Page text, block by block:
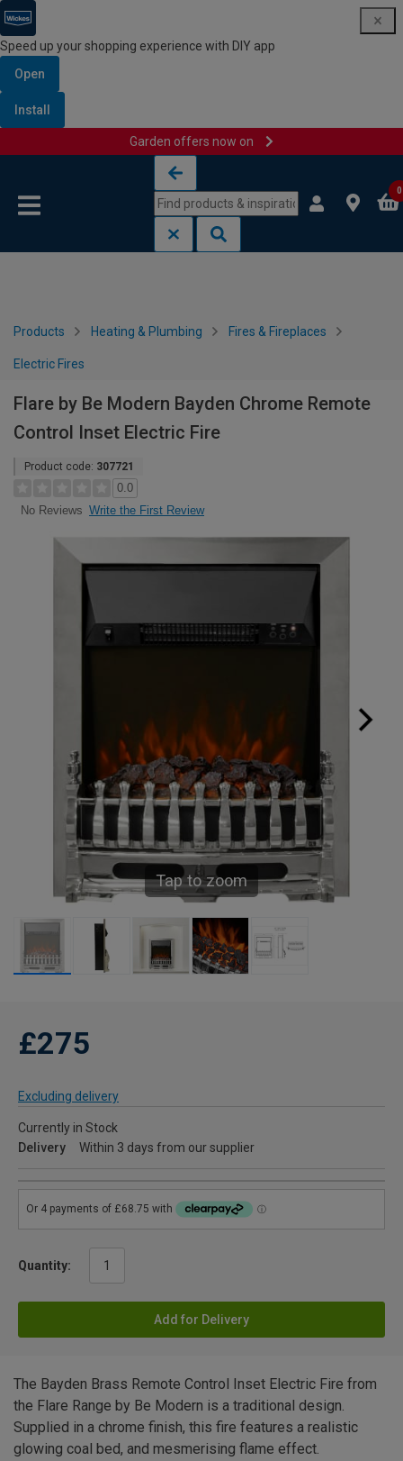
Speed up your shopping experience with DIY app
Open
Install
Garden offers now on
0
Products Heating & Plumbing Fires & Fireplaces
Electric Fires
Flare by Be Modern Bayden Chrome Remote
Control Inset Electric Fire
Product code: 307721
0.0
No Reviews Write the First Review
Tap to zoom
£275
Excluding delivery
Currently in Stock
Delivery
Within 3 days from our supplier
Quantity:
Add for Delivery
The Bayden Brass Remote Control Inset Electric Fire from
the Flare Range by Be Modern is a traditional design.
Supplied in a chrome finish, this fire features a realistic
glowing coal bed, and mesmerising flame effect.